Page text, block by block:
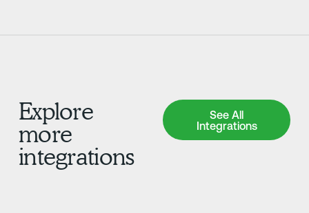
Explore
more
integrations
See All
Integrations
See All Integrations